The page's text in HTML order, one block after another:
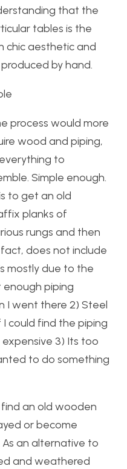
that the
tables is the
chic aesthetic and
by hand.
process would more
wood and piping,
to
Simple enough.
to get an old
planks of
rungs and then
fact, does not include
mostly due to the
piping
I went there 2) Steel
could find the piping
3) Its too
to do something
an old wooden
or become
an alternative to
and weathered